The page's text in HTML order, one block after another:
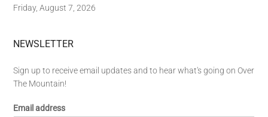
Friday, August 7, 2026
NEWSLETTER
Sign up to receive email updates and to hear what's going on Over
The Mountain!
Email address